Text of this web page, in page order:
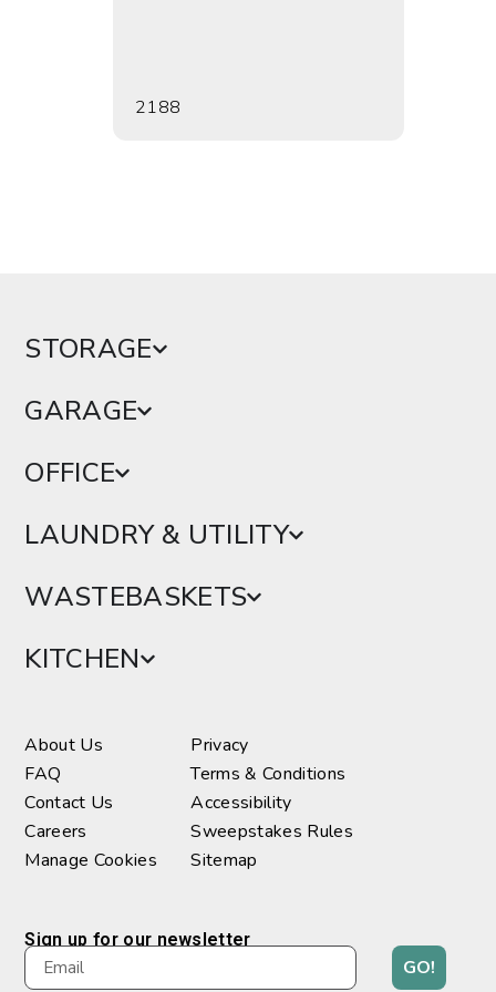
2188
STORAGE
GARAGE
OFFICE
LAUNDRY & UTILITY
WASTEBASKETS
KITCHEN
About Us
FAQ
Contact Us
Careers
Manage Cookies
Privacy
Terms & Conditions
Accessibility
Sweepstakes Rules
Sitemap
Sign up for our newsletter
GO!